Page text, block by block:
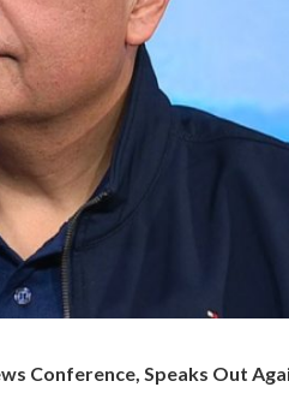
Conference, Speaks Out